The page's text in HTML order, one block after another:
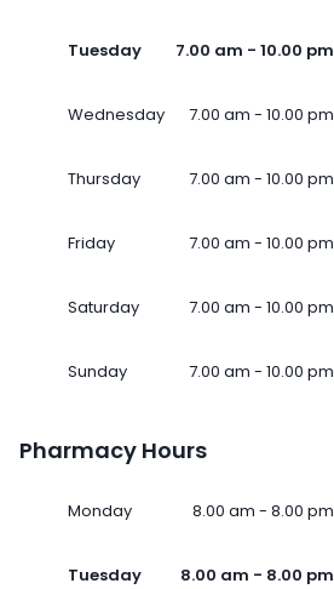
Tuesday 7.00 am - 10.00 pm
Wednesday 7.00 am - 10.00 pm
Thursday 7.00 am - 10.00 pm
Friday 7.00 am - 10.00 pm
Saturday 7.00 am - 10.00 pm
Sunday 7.00 am - 10.00 pm
Pharmacy Hours
Monday 8.00 am - 8.00 pm
Tuesday 8.00 am - 8.00 pm